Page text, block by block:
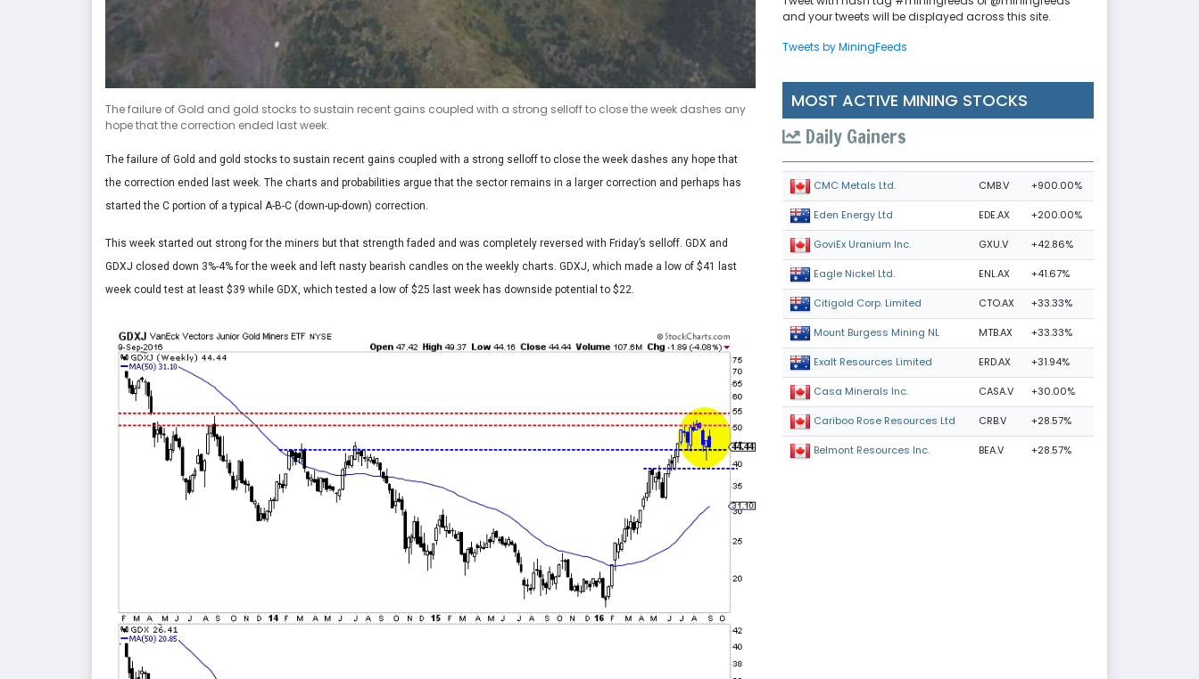
The failure of Gold and gold stocks to sustain recent gains coupled with a strong selloff to close the week dashes any
hope that the correction ended last week.
The failure of Gold and gold stocks to sustain recent gains coupled with a strong selloff to close the week dashes any hope that
the correction ended last week. The charts and probabilities argue that the sector remains in a larger correction and perhaps has
started the C portion of a typical A-B-C (down-up-down) correction.
This week started out strong for the miners but that strength faded and was completely reversed with Friday’s selloff. GDX and
GDXJ closed down 3%-4% for the week and left nasty bearish candles on the weekly charts. GDXJ, which made a low of $41 last
week could test at least $39 while GDX, which tested a low of $25 last week has downside potential to $22.
and your tweets will be displayed across this site.
Tweets by MiningFeeds
MOST ACTIVE MINING STOCKS
Daily Gainers
CMC Metals Ltd. CMB.V +900.00%
Eden Energy Ltd EDE.AX +200.00%
GoviEx Uranium Inc. GXU.V +42.86%
Eagle Nickel Ltd. ENL.AX +41.67%
Citigold Corp. Limited CTO.AX +33.33%
Mount Burgess Mining NL MTB.AX +33.33%
Exalt Resources Limited ERD.AX +31.94%
Casa Minerals Inc. CASA.V +30.00%
Cariboo Rose Resources Ltd CRB.V +28.57%
Belmont Resources Inc. BEA.V +28.57%